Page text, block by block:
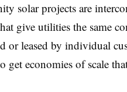
solar projects are
give utilities the same
or leased by individual
get economies of scale